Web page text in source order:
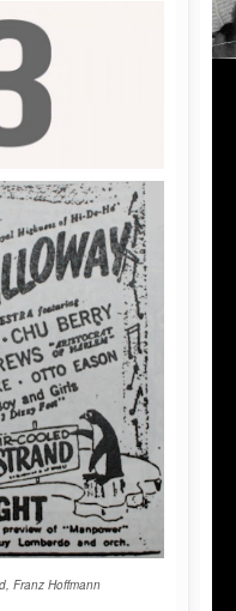
Franz Hoffmann